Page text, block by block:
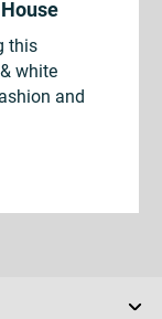
this
white
and